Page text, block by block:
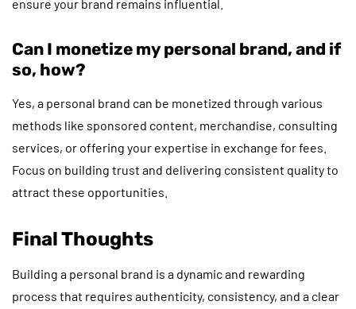
ensure your brand remains influential.
Can I monetize my personal brand, and if
so, how?
Yes, a personal brand can be monetized through various
methods like sponsored content, merchandise, consulting
services, or offering your expertise in exchange for fees.
Focus on building trust and delivering consistent quality to
attract these opportunities.
Final Thoughts
Building a personal brand is a dynamic and rewarding
process that requires authenticity, consistency, and a clear